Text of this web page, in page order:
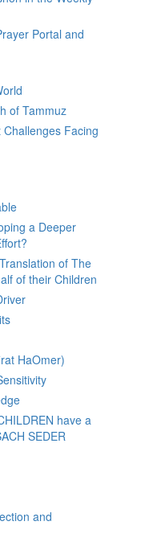
Portal and
of Tammuz
Facing
a Deeper
of The
of their Children
HaOmer)
have a
SEDER
and